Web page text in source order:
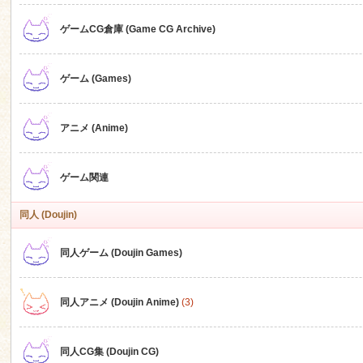
ゲームCG倉庫 (Game CG Archive)
ゲーム (Games)
アニメ (Anime)
ゲーム関連
同人 (Doujin)
同人ゲーム (Doujin Games)
同人アニメ (Doujin Anime) (3)
同人CG集 (Doujin CG)